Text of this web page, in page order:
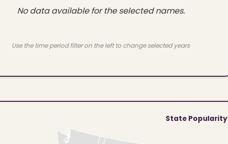
No data available for the selected names.
Use the time period filter on the left to change selected years
State Popularity